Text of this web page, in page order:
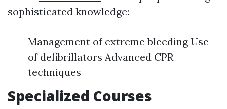
sophisticated knowledge:
Management of extreme bleeding Use
of defibrillators Advanced CPR
techniques
Specialized Courses